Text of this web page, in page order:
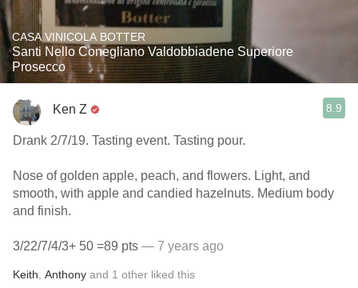
CASA VINICOLA BOTTER
Santi Nello Conegliano Valdobbiadene Superiore
Prosecco
Ken Z 8.9
Drank 2/7/19. Tasting event. Tasting pour.
Nose of golden apple, peach, and flowers. Light, and
smooth, with apple and candied hazelnuts. Medium body
and finish.
3/22/7/4/3+ 50 =89 pts — 7 years ago
Keith Anthony and 1 other liked this